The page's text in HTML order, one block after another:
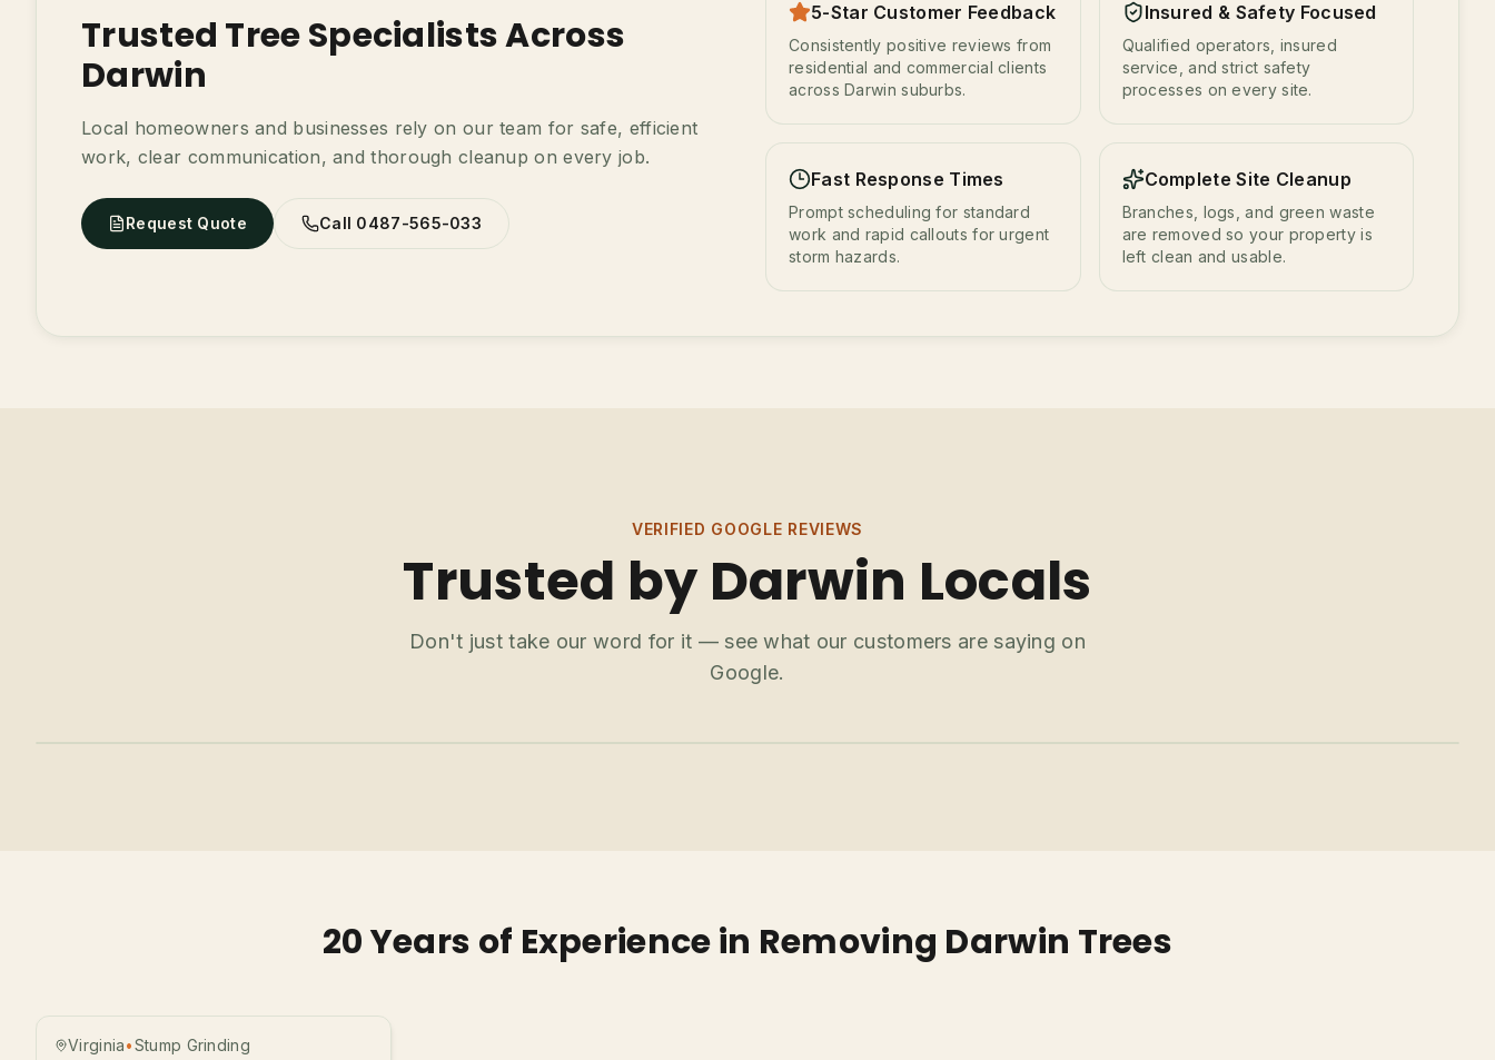
Trusted Tree Specialists Across
Darwin
Local homeowners and businesses rely on our team for safe, efficient
work, clear communication, and thorough cleanup on every job.
Request Quote Call 0487-565-033
5-Star Customer Feedback
Consistently positive reviews from
residential and commercial clients
across Darwin suburbs.
Insured & Safety Focused
Qualified operators, insured
service, and strict safety
processes on every site.
Fast Response Times
Prompt scheduling for standard
work and rapid callouts for urgent
storm hazards.
Complete Site Cleanup
Branches, logs, and green waste
are removed so your property is
left clean and usable.
VERIFIED GOOGLE REVIEWS
Trusted by Darwin Locals
Don't just take our word for it — see what our customers are saying on
Google.
20 Years of Experience in Removing Darwin Trees
Before
Virginia•Stump Grinding